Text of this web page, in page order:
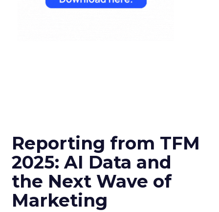
Reporting from TFM
2025: AI Data and
the Next Wave of
Marketing